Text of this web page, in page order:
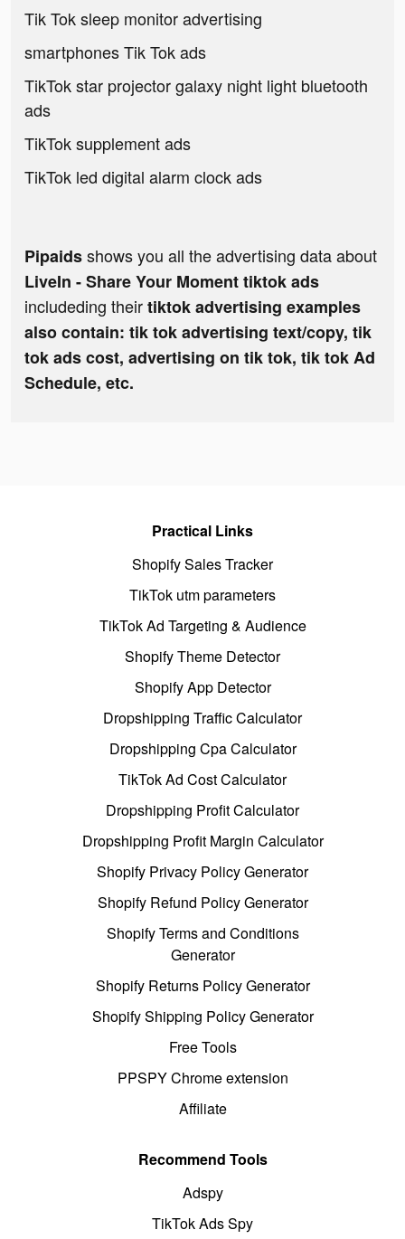
Tik Tok sleep monitor advertising
smartphones Tik Tok ads
TikTok star projector galaxy night light bluetooth
ads
TikTok supplement ads
TikTok led digital alarm clock ads
Pipaidsshows you all the advertising data about
LiveIn - Share Your Moment tiktok ads
includeding theirtiktok advertising examples
also contain: tik tok advertising text/copy, tik
tok ads cost, advertising on tik tok, tik tok Ad
Schedule, etc.
Practical Links
Shopify Sales Tracker
TikTok utm parameters
TikTok Ad Targeting & Audience
Shopify Theme Detector
Shopify App Detector
Dropshipping Traffic Calculator
Dropshipping Cpa Calculator
TikTok Ad Cost Calculator
Dropshipping Profit Calculator
Dropshipping Profit Margin Calculator
Shopify Privacy Policy Generator
Shopify Refund Policy Generator
Shopify Terms and Conditions
Generator
Shopify Returns Policy Generator
Shopify Shipping Policy Generator
Free Tools
PPSPY Chrome extension
Affiliate
Recommend Tools
Adspy
TikTok Ads Spy